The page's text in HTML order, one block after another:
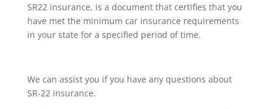
SR22 insurance, is a document that certifies that you
have met the minimum car insurance requirements
in your state for a specified period of time.
We can assist you if you have any questions about
SR-22 insurance.